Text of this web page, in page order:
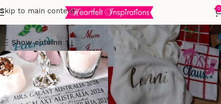
Skip to main content 0
Award Sashes
Show column